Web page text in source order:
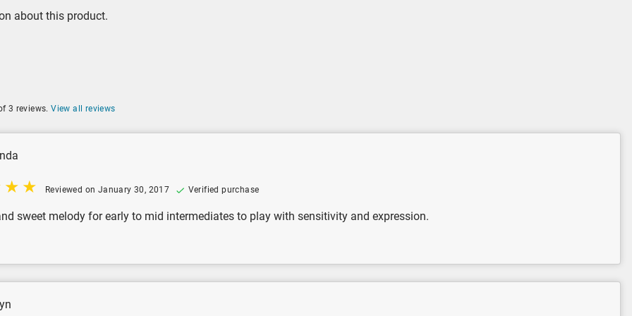
about this product.
3 reviews.View all reviews
Reviewed on January 30, 2017 Verified purchase
sweet melody for early to mid intermediates to play with sensitivity and expression.